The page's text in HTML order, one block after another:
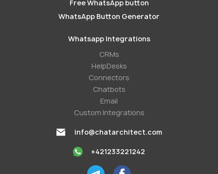
Free WhatsApp button
WhatsApp Button Generator
Whatsapp Integrations
СRMs
HelpDesks
Conneсtors
Chatbots
Email
Custom Integrations
info@chatarchitect.com
+421233221242